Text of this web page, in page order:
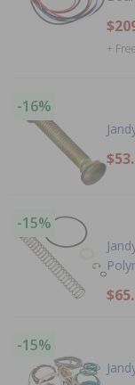
+
-16%
-15%
-15%